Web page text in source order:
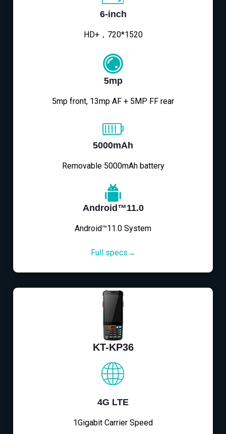
6-inch
HD+，720*1520
5mp
5mp front, 13mp AF + 5MP FF rear
5000mAh
Removable 5000mAh battery
Android™11.0
Android™11.0 System
Full specs→
KT-KP36
4G LTE
1Gigabit Carrier Speed